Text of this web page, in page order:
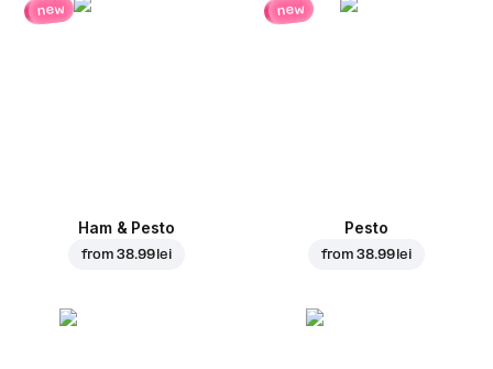
new
Ham & Pesto
from38.99 lei
new
Pesto
from38.99 lei